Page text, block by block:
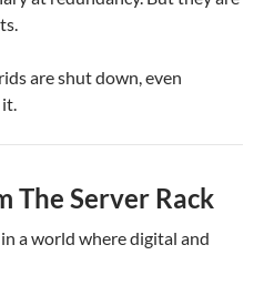
are shut down, even
The Server Rack
a world where digital and